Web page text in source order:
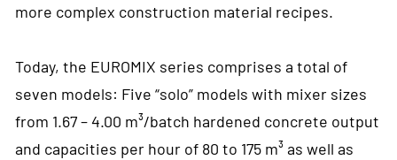
more complex construction material recipes.
Today, the EUROMIX series comprises a total of
seven models: Five “solo” models with mixer sizes
from 1.67 – 4.00 m³/batch hardened concrete output
and capacities per hour of 80 to 175 m³ as well as